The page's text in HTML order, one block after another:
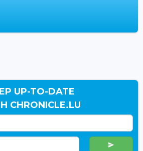
UP-TO-DATE
CHRONICLE.LU